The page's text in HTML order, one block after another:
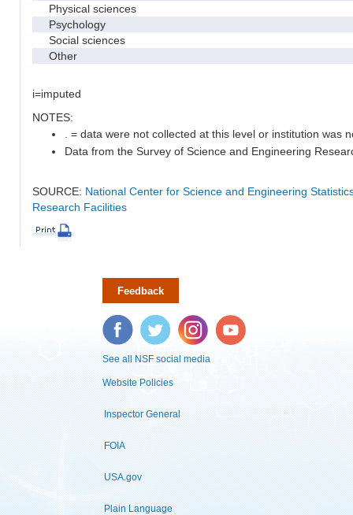
Physical sciences
Psychology
Social sciences
Other
i=imputed
NOTES:
. = data were not collected at this level or institution was
Data from the Survey of Science and Engineering
SOURCE: National Center for Science and Engineering
Research Facilities
Feedback
Facebook Twitter Instagram YouTube
See all NSF social media
Website Policies
Inspector General
FOIA
USA.gov
Plain Language